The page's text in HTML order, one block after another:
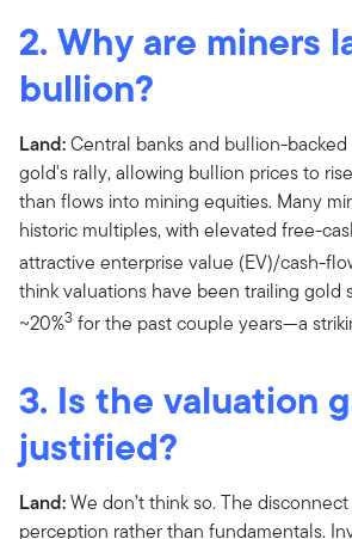
2. Why are miners
bullion?
Land:Central banks and bullion-
gold's rally, allowing bullion prices to
than flows into mining equities. Many
historic multiples, with elevated free-
attractive enterprise value (EV)/cash-
think valuations have been trailing gold
~20%3 for the past couple years—a
3. Is the valuation
justified?
Land:We don’t think so. The
perception rather than fundamentals.